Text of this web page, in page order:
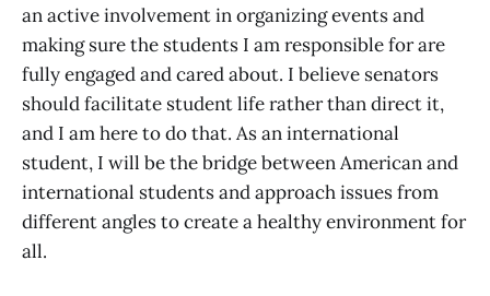
an active involvement in organizing events and
making sure the students I am responsible for are
fully engaged and cared about. I believe senators
should facilitate student life rather than direct it,
and I am here to do that. As an international
student, I will be the bridge between American and
international students and approach issues from
different angles to create a healthy environment for
all.